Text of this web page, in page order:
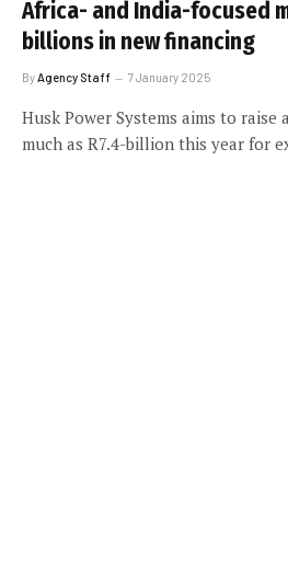
Africa- and India-focused
billions in new financing
By Agency Staff 7 January 2025
Husk Power Systems aims to raise
much as R7.4-billion this year for